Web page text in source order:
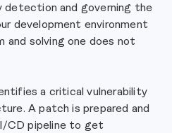
detection and governing the
development environment
and solving one does not
a critical vulnerability
A patch is prepared and
CD pipeline to get